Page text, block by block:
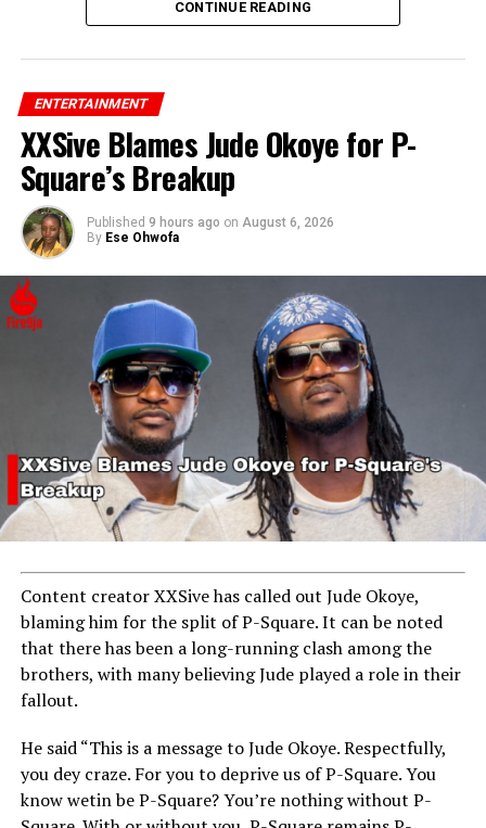
CONTINUE READING
ENTERTAINMENT
XXSive Blames Jude Okoye for P-
Square’s Breakup
Published 9 hours ago on August 6, 2026
By Ese Ohwofa
Content creator XXSive has called out Jude Okoye,
blaming him for the split of P-Square. It can be noted
that there has been a long-running clash among the
brothers, with many believing Jude played a role in their
fallout.
He said “This is a message to Jude Okoye. Respectfully,
you dey craze. For you to deprive us of P-Square. You
know wetin be P-Square? You’re nothing without P-